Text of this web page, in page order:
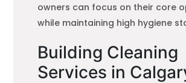
owners can focus on their core
while maintaining high hygiene
Building Cleaning
Services in